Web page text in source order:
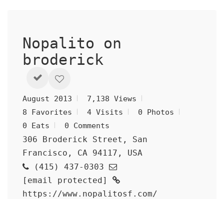
Nopalito on
broderick
August 2013
7,138 Views
8 Favorites
4 Visits
0 Photos
0 Eats
0 Comments
306 Broderick Street, San
Francisco, CA 94117, USA
(415) 437-0303
[email protected]
https://www.nopalitosf.com/